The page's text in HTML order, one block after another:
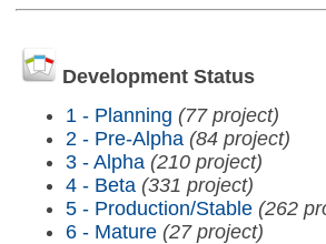
Development Status
1 - Planning (77 project)
2 - Pre-Alpha (84 project)
3 - Alpha (210 project)
4 - Beta (331 project)
5 - Production/Stable (262
6 - Mature (27 project)